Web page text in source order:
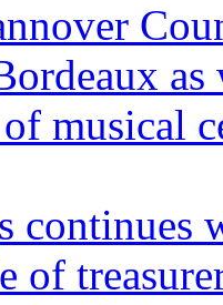
as
musical
continues
of